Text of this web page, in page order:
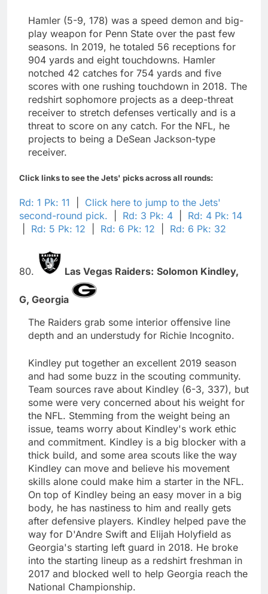
Hamler (5-9, 178) was a speed demon and big-
play weapon for Penn State over the past few
seasons. In 2019, he totaled 56 receptions for
904 yards and eight touchdowns. Hamler
notched 42 catches for 754 yards and five
scores with one rushing touchdown in 2018. The
redshirt sophomore projects as a deep-threat
receiver to stretch defenses vertically and is a
threat to score on any catch. For the NFL, he
projects to being a DeSean Jackson-type
receiver.
Click links to see the Jets' picks across all rounds:
Rd: 1 Pk: 11
Click here to jump to the Jets'
second-round pick.
Rd: 3 Pk: 4
Rd: 4 Pk: 14
Rd: 5 Pk: 12 Rd: 6 Pk: 12 Rd: 6 Pk: 32
80. Las Vegas Raiders: Solomon Kindley,
G, Georgia
The Raiders grab some interior offensive line
depth and an understudy for Richie Incognito.
Kindley put together an excellent 2019 season
and had some buzz in the scouting community.
Team sources rave about Kindley (6-3, 337), but
some were very concerned about his weight for
the NFL. Stemming from the weight being an
issue, teams worry about Kindley's work ethic
and commitment. Kindley is a big blocker with a
thick build, and some area scouts like the way
Kindley can move and believe his movement
skills alone could make him a starter in the NFL.
On top of Kindley being an easy mover in a big
body, he has nastiness to him and really gets
after defensive players. Kindley helped pave the
way for D'Andre Swift and Elijah Holyfield as
Georgia's starting left guard in 2018. He broke
into the starting lineup as a redshirt freshman in
2017 and blocked well to help Georgia reach the
National Championship.